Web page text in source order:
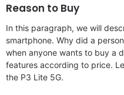
Reason to Buy
In this paragraph, we will
smartphone. Why did a
when anyone wants to buy a
features according to price.
the P3 Lite 5G.